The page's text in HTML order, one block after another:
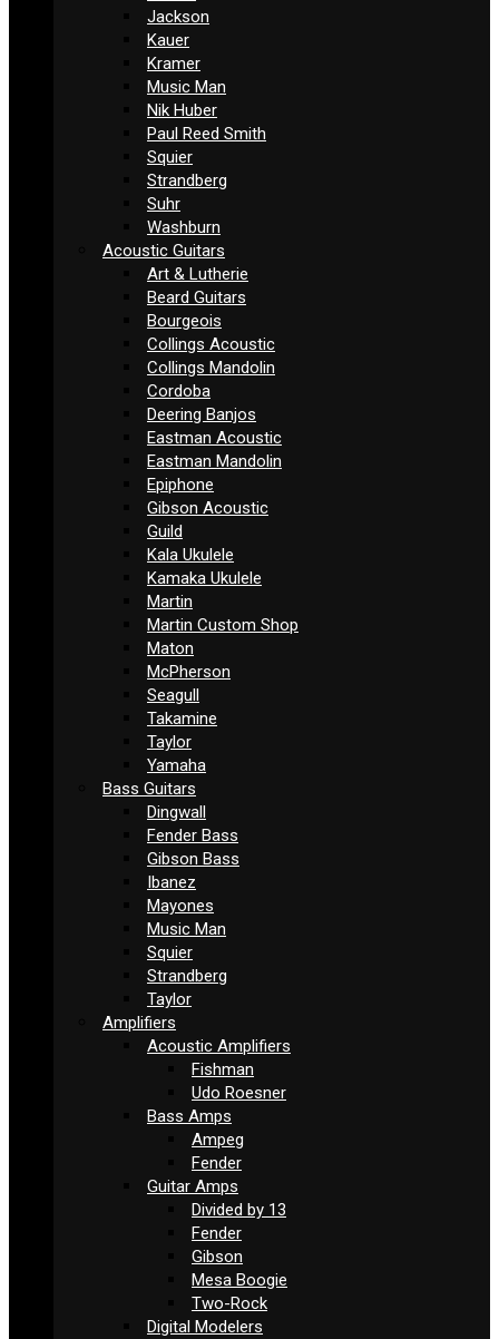
Jackson
Kauer
Kramer
Music Man
Nik Huber
Paul Reed Smith
Squier
Strandberg
Suhr
Washburn
Acoustic Guitars
Art & Lutherie
Beard Guitars
Bourgeois
Collings Acoustic
Collings Mandolin
Cordoba
Deering Banjos
Eastman Acoustic
Eastman Mandolin
Epiphone
Gibson Acoustic
Guild
Kala Ukulele
Kamaka Ukulele
Martin
Martin Custom Shop
Maton
McPherson
Seagull
Takamine
Taylor
Yamaha
Bass Guitars
Dingwall
Fender Bass
Gibson Bass
Ibanez
Mayones
Music Man
Squier
Strandberg
Taylor
Amplifiers
Acoustic Amplifiers
Fishman
Udo Roesner
Bass Amps
Ampeg
Fender
Guitar Amps
Divided by 13
Fender
Gibson
Mesa Boogie
Two-Rock
Digital Modelers